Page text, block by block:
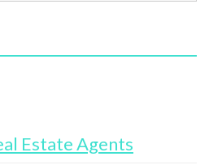
Estate Agents